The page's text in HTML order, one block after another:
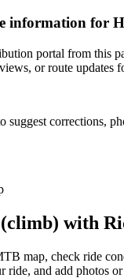
information for
portal from this
or route updates
suggest corrections,
with
map, check ride
ride, and add photos